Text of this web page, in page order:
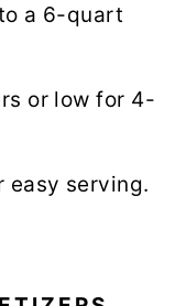
a 6-quart
or low for 4-
easy serving.